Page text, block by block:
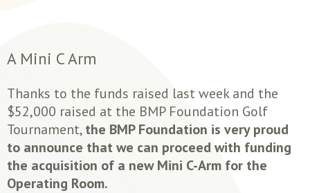
A Mini C Arm
Thanks to the funds raised last week and the
$52,000 raised at the BMP Foundation Golf
Tournament,the BMP Foundation is very proud
to announce that we can proceed with funding
the acquisition of a new Mini C-Arm for the
Operating Room.